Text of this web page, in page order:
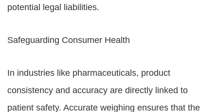
potential legal liabilities.
Safeguarding Consumer Health
In industries like pharmaceuticals, product
consistency and accuracy are directly linked to
patient safety. Accurate weighing ensures that the